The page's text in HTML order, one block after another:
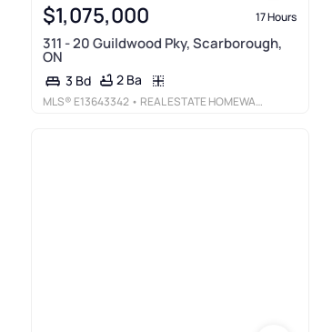
$1,075,000 17 Hours
311 - 20 Guildwood Pky, Scarborough,
ON
3 Bd 2 Ba
MLS® E13643342 • REAL ESTATE HOMEWARD